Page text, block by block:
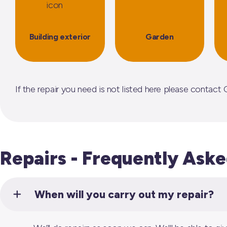
Building exterior Garden
If the repair you need is not listed here please
Repairs - Frequently
When will you carry out my repair?